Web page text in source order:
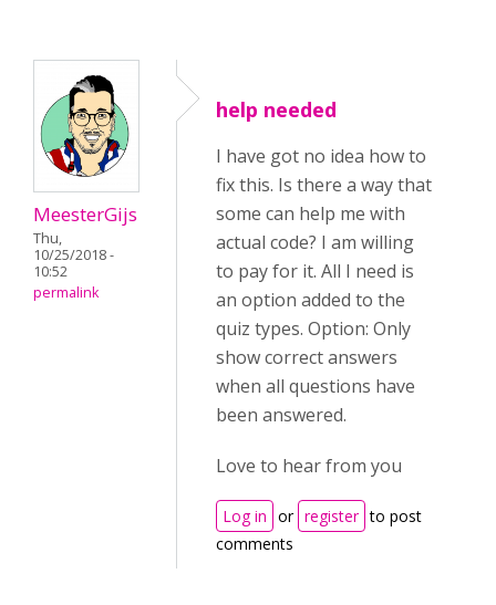
MeesterGijs
Thu,
10/25/2018 -
10:52
permalink
help needed
I have got no idea how to
fix this. Is there a way that
some can help me with
actual code? I am willing
to pay for it. All I need is
an option added to the
quiz types. Option: Only
show correct answers
when all questions have
been answered.
Love to hear from you
Log in or register to post
comments